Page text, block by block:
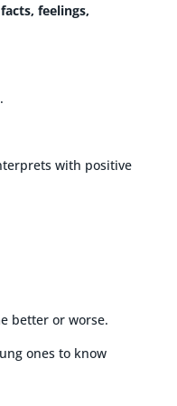
feelings,
with positive
better or worse.
ones to know